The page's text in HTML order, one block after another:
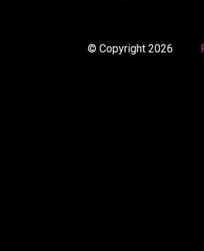
© Copyright 2026